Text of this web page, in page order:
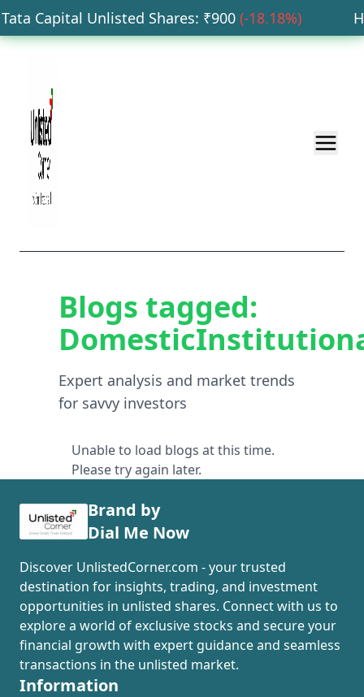
Capital Unlisted Shares: ₹ 900 (-18.18%)
Blogs tagged:
Expert analysis and market trends
for savvy investors
Unable to load blogs at this time.
Please try again later.
Brand by
Dial Me Now
Discover UnlistedCorner.com - your trusted
destination for insights, trading, and investment
opportunities in unlisted shares. Connect with us to
explore a world of exclusive stocks and secure your
financial growth with expert guidance and seamless
transactions in the unlisted market.
Information